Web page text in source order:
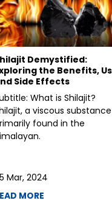
Demystified:
the Benefits,
Side Effects
What is Shilajit?
a viscous substance
found in the
Mar, 2024
MORE